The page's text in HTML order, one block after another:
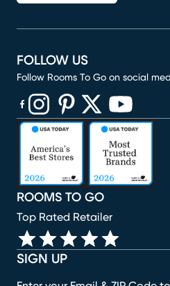
SIGN UP
ROOMS TO GO
Top Rated Retailer
FOLLOW US
Follow Rooms To Go on social
(opens in new window)
(opens in new window)
(opens in new window)
(opens in new
(opens in